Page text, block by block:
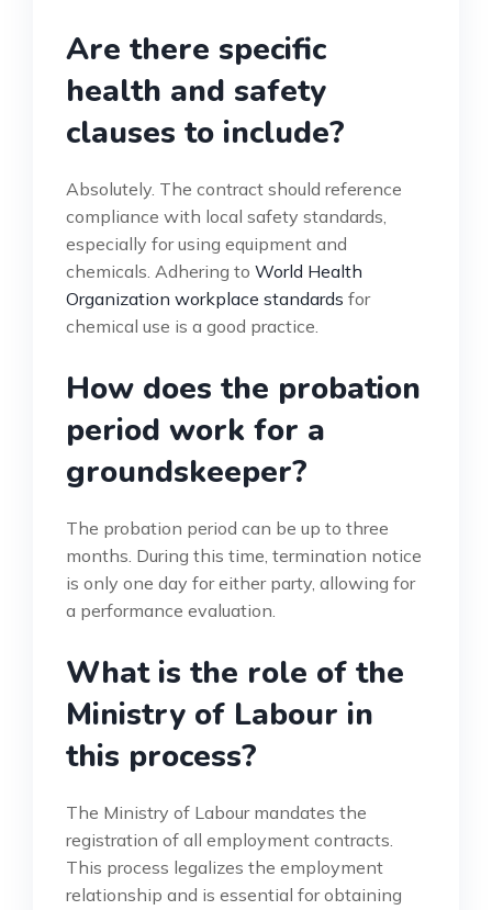
Are there specific
health and safety
clauses to include?
Absolutely. The contract should reference
compliance with local safety standards,
especially for using equipment and
chemicals. Adhering to World Health
Organization workplace standards for
chemical use is a good practice.
How does the probation
period work for a
groundskeeper?
The probation period can be up to three
months. During this time, termination notice
is only one day for either party, allowing for
a performance evaluation.
What is the role of the
Ministry of Labour in
this process?
The Ministry of Labour mandates the
registration of all employment contracts.
This process legalizes the employment
relationship and is essential for obtaining